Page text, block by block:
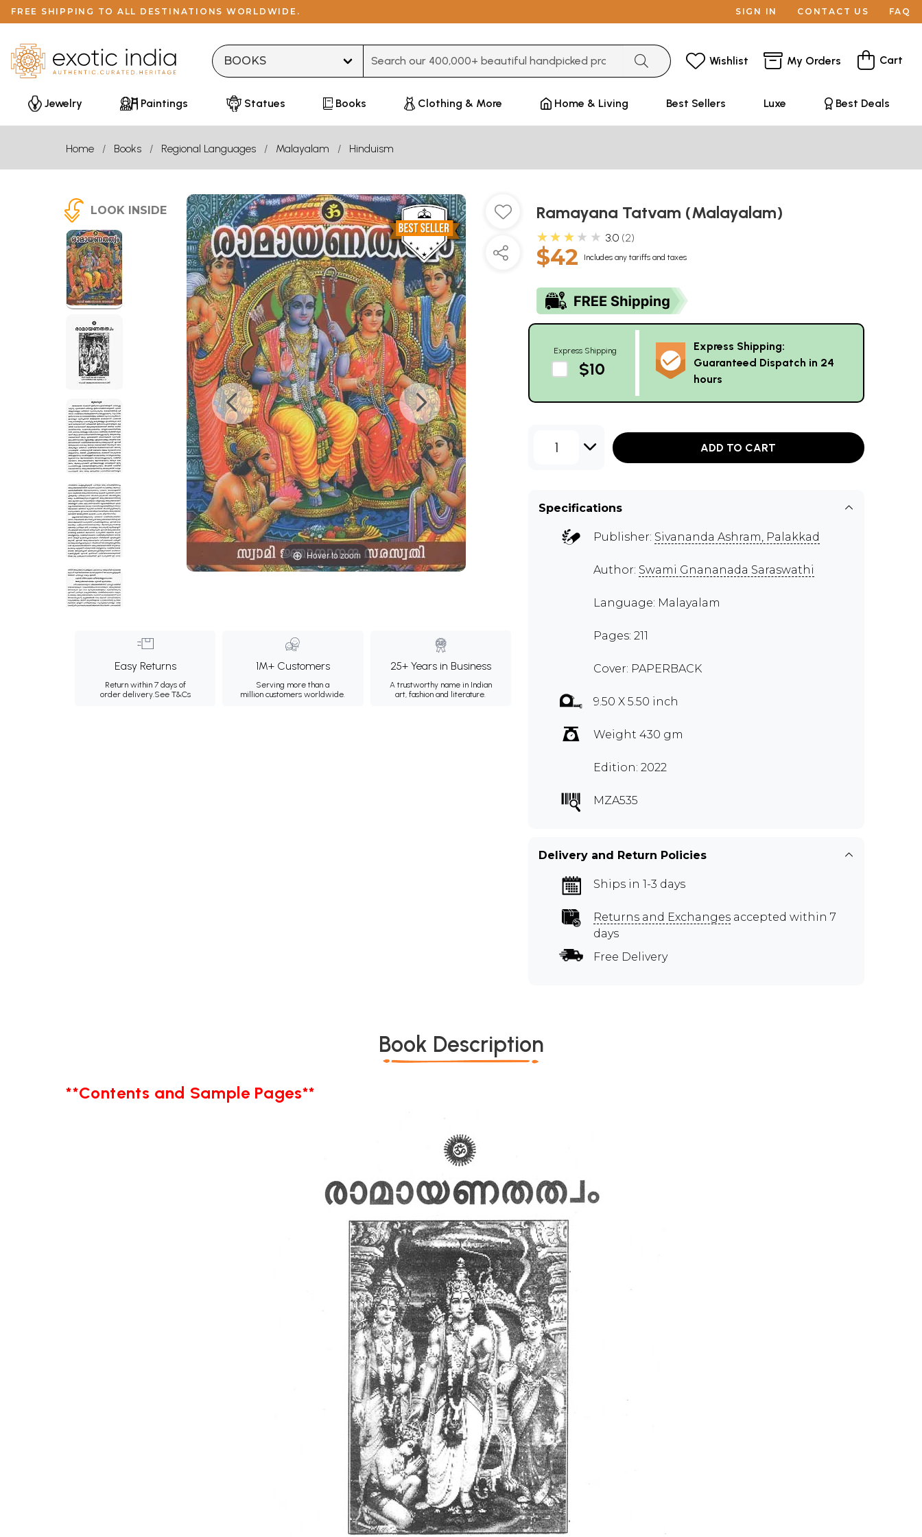
FREE SHIPPING TO ALL DESTINATIONS WORLDWIDE. SIGN IN CONTACT US FAQ
Wishlist My Orders Cart
Jewelry Paintings Statues Books Clothing & More Home & Living Best Sellers Luxe Best Deals
Home Books Regional Languages Malayalam Hinduism
LOOK INSIDE
Hover to zoom
Easy Returns
Return within 7 days of
order delivery.See T&Cs
1M+ Customers
Serving more than a
million customers worldwide.
25+ Years in Business
A trustworthy name in Indian
art, fashion and literature.
Ramayana Tatvam (Malayalam)
★★★★★ 3.0 2
$42 Includes any tariffs and taxes
Express Shipping
$10
Express Shipping:
Guaranteed Dispatch in 24
hours
1 ADD TO CART
Specifications
Publisher: Sivananda Ashram, Palakkad
Author: Swami Gnananada Saraswathi
Language: Malayalam
Pages: 211
Cover: PAPERBACK
9.50 X 5.50 inch
Weight 430 gm
Edition: 2022
MZA535
Delivery and Return Policies
Ships in 1-3 days
Returns and Exchanges accepted within 7
days
Free Delivery
Book Description
**Contents and Sample Pages**